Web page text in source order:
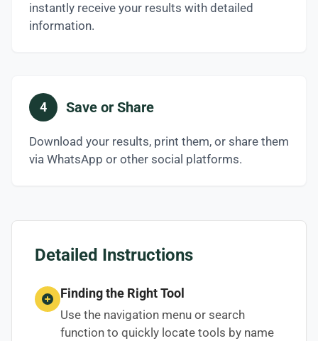
instantly receive your results with detailed
information.
4 Save or Share
Download your results, print them, or share them
via WhatsApp or other social platforms.
Detailed Instructions
Finding the Right Tool
Use the navigation menu or search
function to quickly locate tools by name